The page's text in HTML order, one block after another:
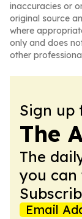
inaccuracies or
original source
where
only and does
other
Sign up
The
The
you can
Email